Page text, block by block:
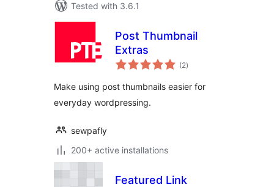
Tested with 3.6.1
Post Thumbnail
Extras
(2total
ratings
)
Make using post thumbnails easier for
everyday wordpressing.
sewpafly
200+ active installations
Featured Link